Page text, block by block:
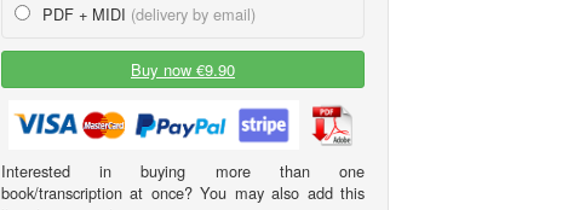
PDF + MIDI (delivery by email)
Buy now €9.90
Interested in buying more than one
book/transcription at once? You may also add this